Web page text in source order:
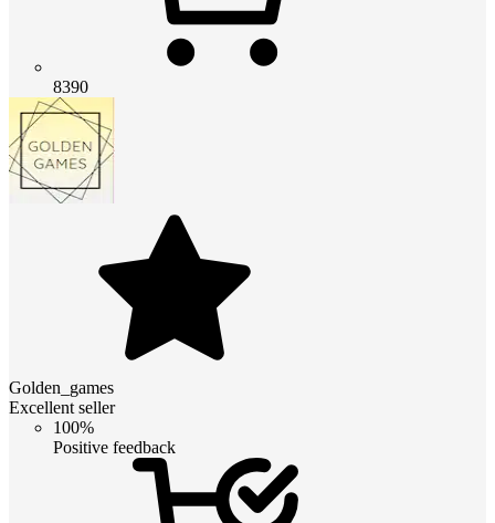
8390
Golden_games
Excellent seller
100%
Positive feedback